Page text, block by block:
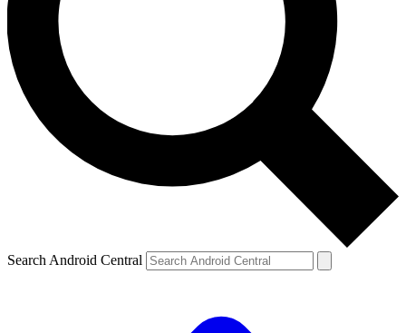
Search Android Central